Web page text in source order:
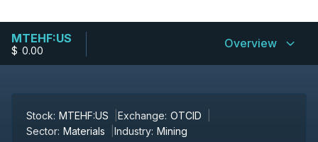
MTEHF:US
$-0.00 Overview
Stock: MTEHF:US Exchange: OTCID
Sector: Materials Industry: Mining